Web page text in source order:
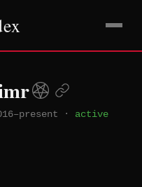
· active